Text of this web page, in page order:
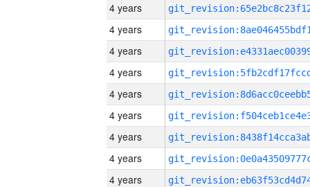
4 years
4 years
4 years
4 years
4 years
4 years
4 years
4 years
4 years